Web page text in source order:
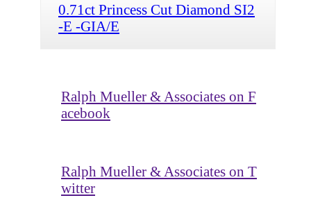
0.71ct Princess Cut Diamond SI2
-E -GIA/E
Ralph Mueller & Associates on F
acebook
Ralph Mueller & Associates on T
witter